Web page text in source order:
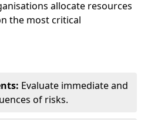
allocate resources
the most critical
Evaluate immediate and
of risks.